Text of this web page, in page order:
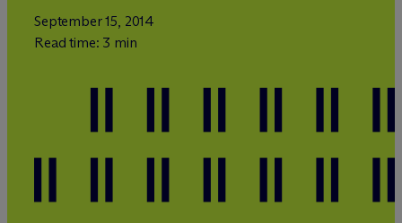
September 15, 2014
Read time: 3 min